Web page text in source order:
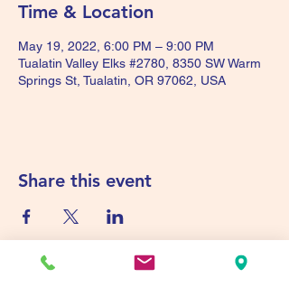
Time & Location
May 19, 2022, 6:00 PM – 9:00 PM
Tualatin Valley Elks #2780, 8350 SW Warm
Springs St, Tualatin, OR 97062, USA
Share this event